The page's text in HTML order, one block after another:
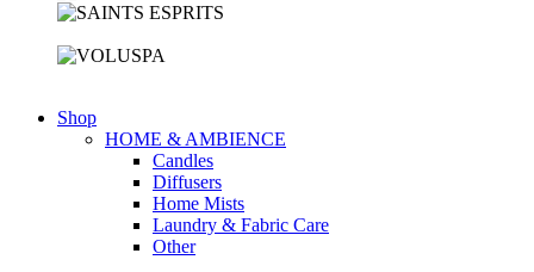
Shop
HOME & AMBIENCE
Candles
Diffusers
Home Mists
Laundry & Fabric Care
Other